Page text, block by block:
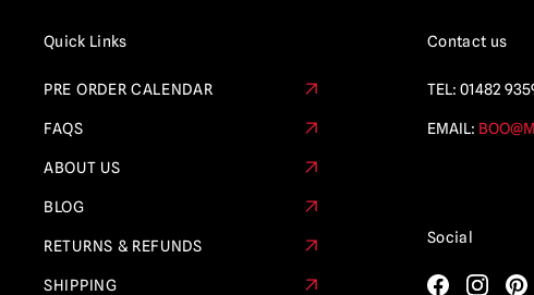
Quick Links
PRE ORDER CALENDAR
FAQS
ABOUT US
BLOG
RETURNS & REFUNDS
SHIPPING
Contact us
TEL: 01482
EMAIL:
Social